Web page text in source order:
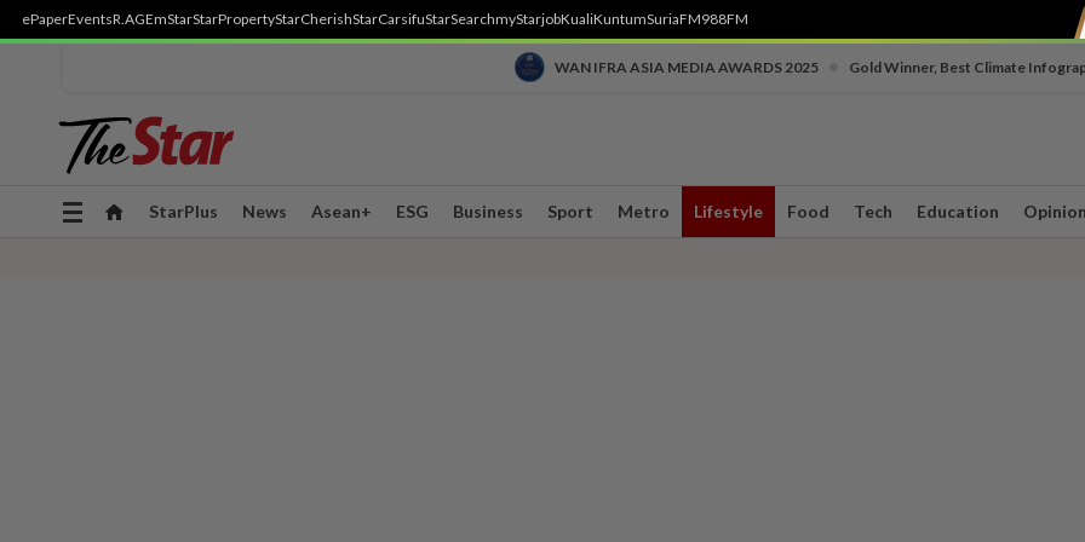
ePaperEventsR.AGEmStarStarPropertyStarCherishStarCarsifuStarSearchmyStarjobKualiKuntumSuriaFM988FM
WAN IFRA ASIA MEDIA AWARDS 2025 Gold Winner, Best Climate
Toggle
StarPlus News Asean+ ESG Business Sport Metro Lifestyle Food Tech Education Opinion